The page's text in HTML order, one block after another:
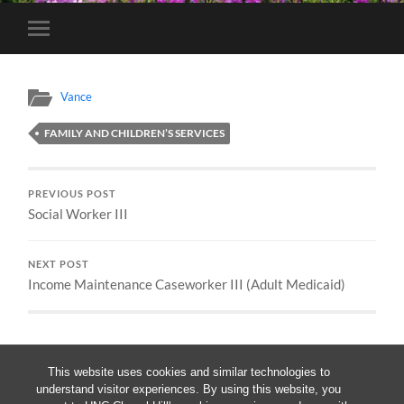
This website uses cookies and similar technologies to
understand visitor experiences. By using this website, you
Toggle
mobile
Vance
FAMILY AND CHILDREN’S SERVICES
PREVIOUS POST
Social Worker III
NEXT POST
Income Maintenance Caseworker III (Adult Medicaid)